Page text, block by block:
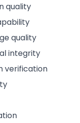
quality
quality
integrity
verification